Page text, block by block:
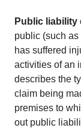
Public liability
public (such
has suffered
activities of an
describes the
claim being
premises to
out public